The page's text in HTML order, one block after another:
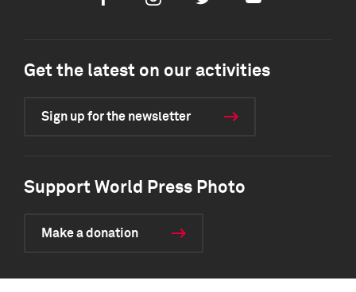
Get the latest on our activities
Sign up for the newsletter
Support World Press Photo
Make a donation